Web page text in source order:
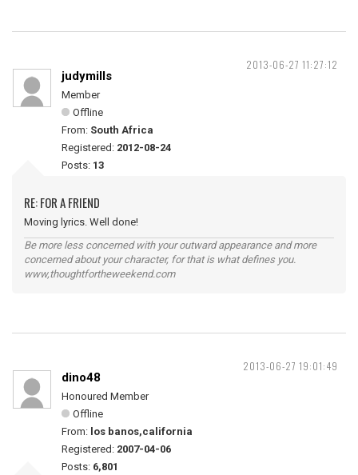
2013-06-27 11:27:12
judymills
Member
Offline
From: South Africa
Registered: 2012-08-24
Posts: 13
RE: FOR A FRIEND
Moving lyrics. Well done!
Be more less concerned with your outward appearance and more
concerned about your character, for that is what defines you.
www,thoughtfortheweekend.com
2013-06-27 19:01:49
dino48
Honoured Member
Offline
From: los banos,california
Registered: 2007-04-06
Posts: 6,801